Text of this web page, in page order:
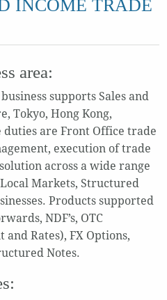
INCOME TRADE
area:
supports Sales and
Tokyo, Hong Kong,
duties are Front Office trade
execution of trade
across a wide range
Markets, Structured
Products supported
NDF’s, OTC
Rates), FX Options,
Notes.